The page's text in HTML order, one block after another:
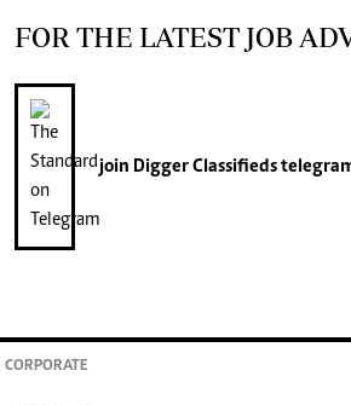
FOR THE LATEST JOB
join Digger Classifieds
CORPORATE